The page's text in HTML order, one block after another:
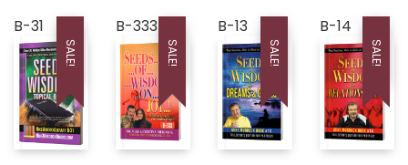
$3.$0.
$5.$2.
$3.$2.
B-31
SALE!
B-333
SALE!
B-13
SALE!
B-14
SALE!